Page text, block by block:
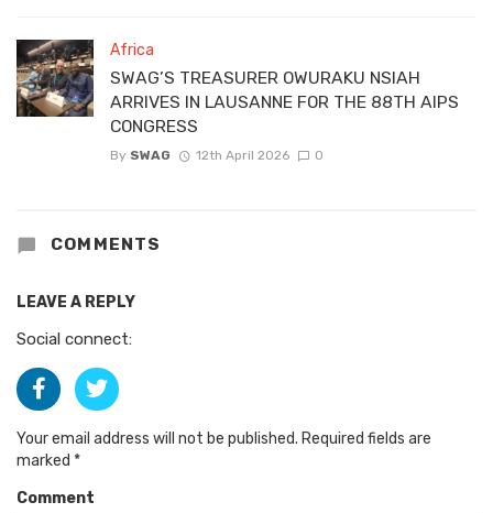
Africa
SWAG’S TREASURER OWURAKU NSIAH
ARRIVES IN LAUSANNE FOR THE 88TH AIPS
CONGRESS
By SWAG 12th April 2026 0
COMMENTS
LEAVE A REPLY
Social connect:
Your email address will not be published. Required fields are
marked *
Comment